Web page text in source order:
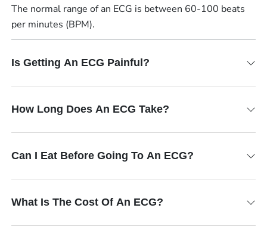
The normal range of an ECG is between 60-100 beats
per minutes (BPM).
Is Getting An ECG Painful?
How Long Does An ECG Take?
Can I Eat Before Going To An ECG?
What Is The Cost Of An ECG?